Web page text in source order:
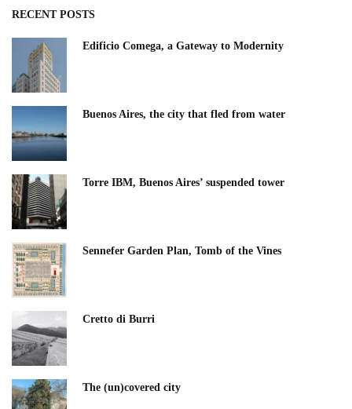
RECENT POSTS
Edificio Comega, a Gateway to Modernity
Buenos Aires, the city that fled from water
Torre IBM, Buenos Aires’ suspended tower
Sennefer Garden Plan, Tomb of the Vines
Cretto di Burri
The (un)covered city